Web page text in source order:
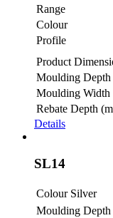
Range
Colour
Profile
Product
Moulding Depth
Moulding Width
Rebate Depth
Details
SL14
Colour Silver
Moulding Depth